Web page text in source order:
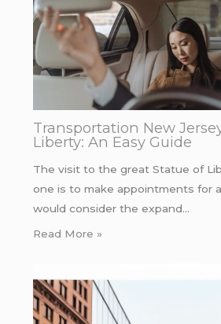
Transportation New
Liberty: An Easy Guide
The visit to the great Statue of
one is to make appointments for
would consider the expand…
Read More »